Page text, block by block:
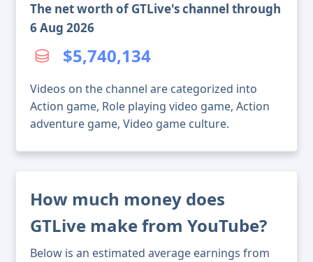
The net worth of GTLive's channel through
6 Aug 2026
$5,740,134
Videos on the channel are categorized into
Action game, Role playing video game, Action
adventure game, Video game culture.
How much money does
GTLive make from YouTube?
Below is an estimated average earnings from